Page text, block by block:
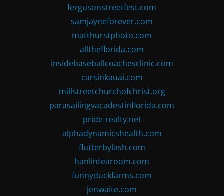
fergusonstreetfest.com
samjayneforever.com
matthurstphoto.com
alltheflorida.com
insidebaseballcoachesclinic.com
carsinkauai.com
millstreetchurchofchrist.org
parasailingvacadestinflorida.com
pride-realty.net
alphadynamicshealth.com
flutterbylash.com
hanlintearoom.com
funnyduckfarms.com
jenwaite.com